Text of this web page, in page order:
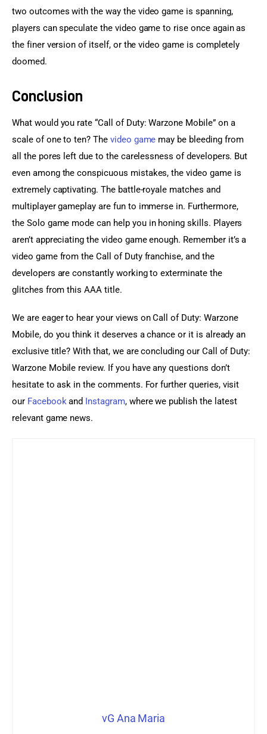
two outcomes with the way the video game is spanning,
players can speculate the video game to rise once again as
the finer version of itself, or the video game is completely
doomed.
Conclusion
What would you rate “Call of Duty: Warzone Mobile” on a
scale of one to ten? The video game may be bleeding from
all the pores left due to the carelessness of developers. But
even among the conspicuous mistakes, the video game is
extremely captivating. The battle-royale matches and
multiplayer gameplay are fun to immerse in. Furthermore,
the Solo game mode can help you in honing skills. Players
aren’t appreciating the video game enough. Remember it’s a
video game from the Call of Duty franchise, and the
developers are constantly working to exterminate the
glitches from this AAA title.
We are eager to hear your views on Call of Duty: Warzone
Mobile, do you think it deserves a chance or it is already an
exclusive title? With that, we are concluding our Call of Duty:
Warzone Mobile review. If you have any questions don’t
hesitate to ask in the comments. For further queries, visit
our Facebook and Instagram, where we publish the latest
relevant game news.
vG Ana Maria